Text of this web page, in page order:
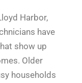
Harbor,
have
show up
Older
households